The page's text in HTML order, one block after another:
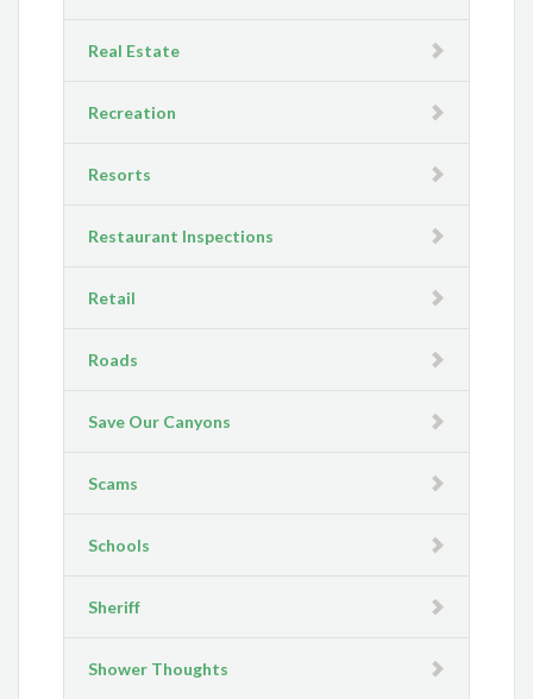
Real Estate
Recreation
Resorts
Restaurant Inspections
Retail
Roads
Save Our Canyons
Scams
Schools
Sheriff
Shower Thoughts